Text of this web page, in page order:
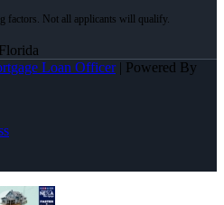
Loan Officer| Powered By